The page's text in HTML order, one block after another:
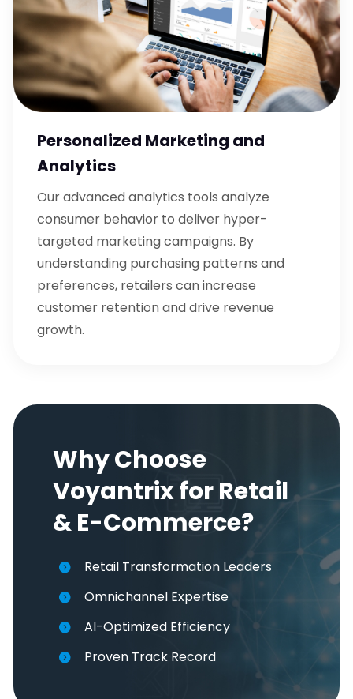
Personalized Marketing and
Analytics
Our advanced analytics tools analyze
consumer behavior to deliver hyper-
targeted marketing campaigns. By
understanding purchasing patterns and
preferences, retailers can increase
customer retention and drive revenue
growth.
Why Choose
Voyantrix for Retail
& E-Commerce?
Retail Transformation Leaders
Omnichannel Expertise
AI-Optimized Efficiency
Proven Track Record